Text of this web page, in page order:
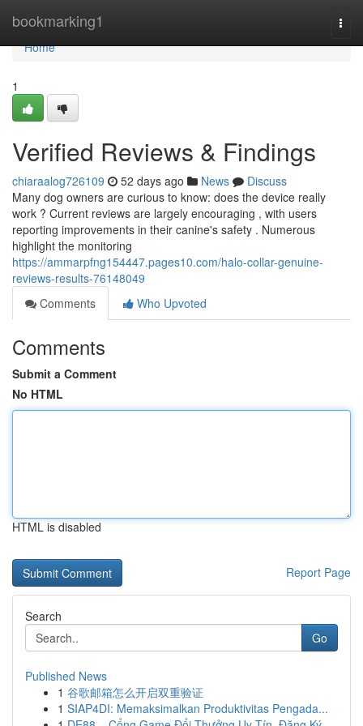
bookmarking1
Home
Home
1
Verified Reviews & Findings
chiaraalog726109 52 days ago News
Discuss
Many dog owners are curious to know: does the device really
work ? Current reviews are largely encouraging , with users
reporting improvements in their canine's safety . Numerous
highlight the monitoring
https://ammarpfng154447.pages10.com/halo-collar-genuine-
reviews-results-76148049
Comments
Who Upvoted
Comments
Submit a Comment
No HTML
HTML is disabled
Report Page
Search
Go
Published News
1 谷歌邮箱怎么开启双重验证
1 SIAP4DI: Memaksimalkan Produktivitas Pengada...